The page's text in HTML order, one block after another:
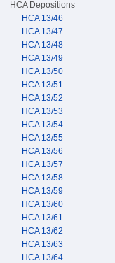
HCA Depositions
HCA 13/46
HCA 13/47
HCA 13/48
HCA 13/49
HCA 13/50
HCA 13/51
HCA 13/52
HCA 13/53
HCA 13/54
HCA 13/55
HCA 13/56
HCA 13/57
HCA 13/58
HCA 13/59
HCA 13/60
HCA 13/61
HCA 13/62
HCA 13/63
HCA 13/64